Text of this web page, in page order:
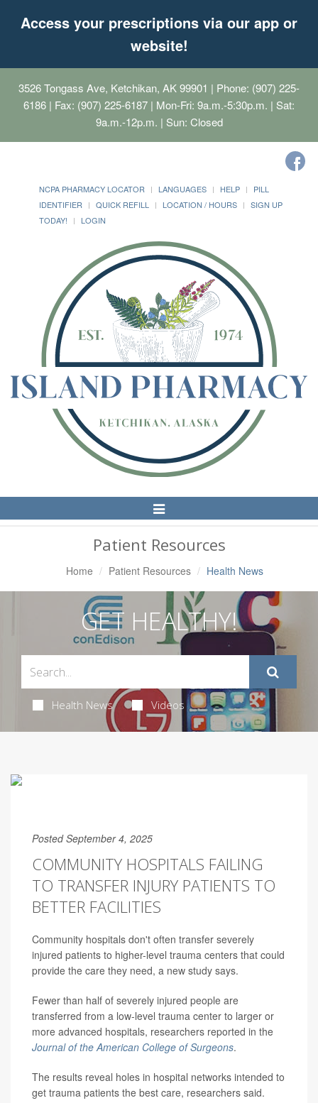
Access your prescriptions via our app or
website!
3526 Tongass Ave, Ketchikan, AK 99901 | Phone: (907) 225-
6186 | Fax: (907) 225-6187 | Mon-Fri: 9a.m.-5:30p.m. | Sat:
9a.m.-12p.m. | Sun: Closed
NCPA PHARMACY LOCATOR LANGUAGES HELP
PILL
IDENTIFIER
QUICK REFILL LOCATION / HOURS
SIGN UP
TODAY!
LOGIN
Toggle
Navigation
Patient Resources
Home Patient Resources Health News
GET HEALTHY!
Health News Videos
Posted September 4, 2025
COMMUNITY HOSPITALS FAILING
TO TRANSFER INJURY PATIENTS TO
BETTER FACILITIES
Community hospitals don't often transfer severely
injured patients to higher-level trauma centers that could
provide the care they need, a new study says.
Fewer than half of severely injured people are
transferred from a low-level trauma center to larger or
more advanced hospitals, researchers reported in the
Journal of the American College of Surgeons.
The results reveal holes in hospital networks intended to
get trauma patients the best care, researchers said.